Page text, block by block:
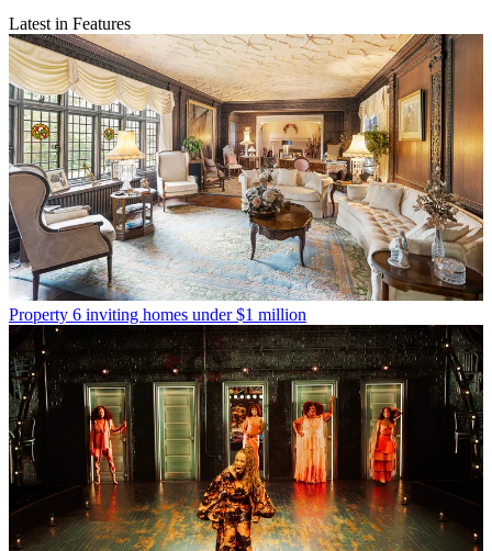
Latest in Features
Property 6 inviting homes under $1 million